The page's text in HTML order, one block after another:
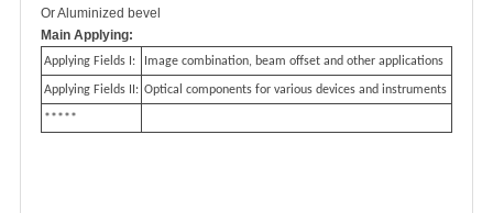
Or Aluminized bevel
Main Applying:
Applying Fields I: Image combination, beam offset and other applications
Applying Fields II: Optical components for various devices and instruments
*****